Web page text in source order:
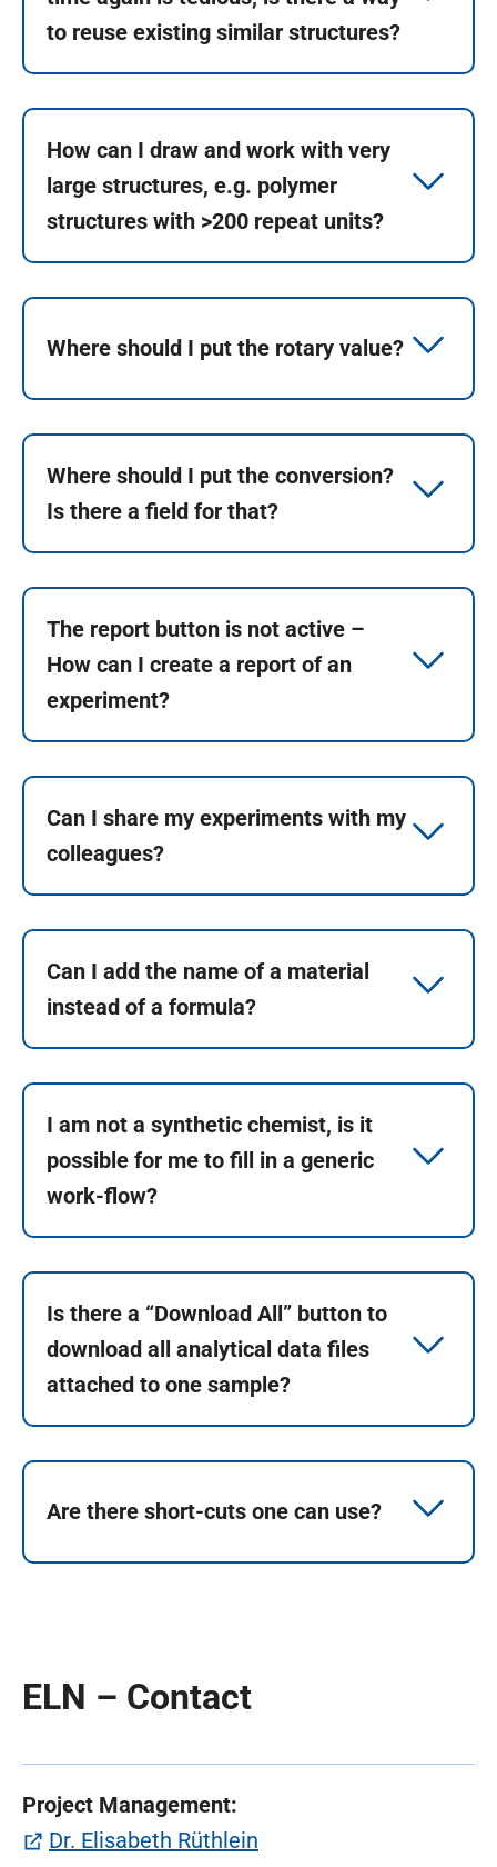
to reuse existing similar structures?
How can I draw and work with very
large structures, e.g. polymer
structures with >200 repeat units?
Where should I put the rotary value?
Where should I put the conversion?
Is there a field for that?
The report button is not active –
How can I create a report of an
experiment?
Can I share my experiments with my
colleagues?
Can I add the name of a material
instead of a formula?
I am not a synthetic chemist, is it
possible for me to fill in a generic
work-flow?
Is there a “Download All” button to
download all analytical data files
attached to one sample?
Are there short-cuts one can use?
ELN – Contact
Project Management:
Dr. Elisabeth Rüthlein